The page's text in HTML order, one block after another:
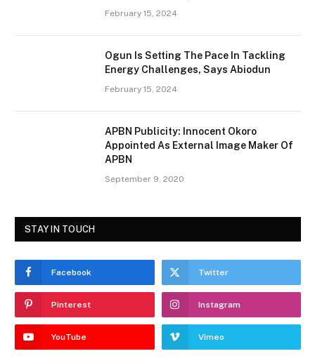
February 15, 2024
Ogun Is Setting The Pace In Tackling
Energy Challenges, Says Abiodun
February 15, 2024
APBN Publicity: Innocent Okoro
Appointed As External Image Maker Of
APBN
September 9, 2020
STAY IN TOUCH
Facebook Twitter
Pinterest Instagram
YouTube Vimeo